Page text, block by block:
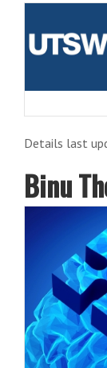
Details last
Binu